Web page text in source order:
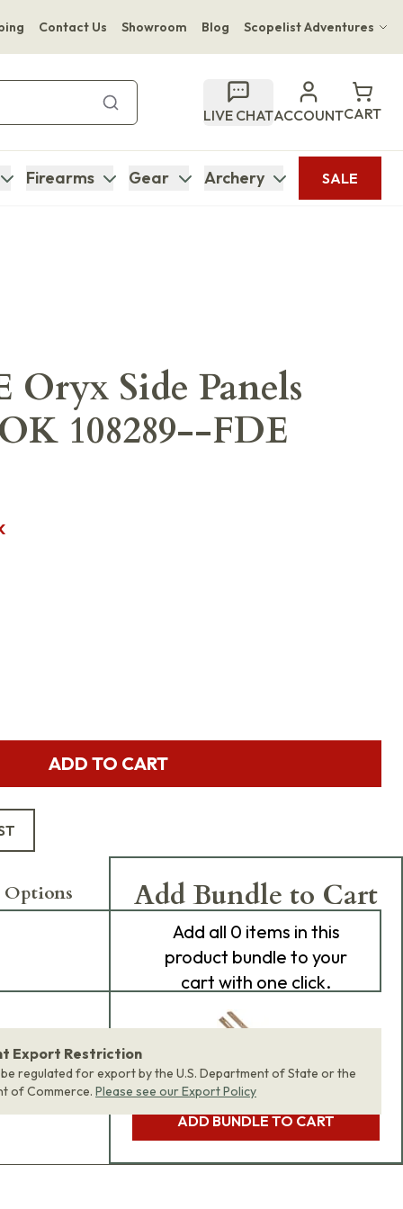
Contact Us Showroom Blog Scopelist Adventures
Bupenyu Luxury Boutique Lodge
Hampton Inn & Suites Naples South Lodge
LIVE CHATACCOUNTCART
Firearms Gear Archery SALE
Side Panels
108289--FDE
ADD TO CART
Options
Export Restriction
regulated for export by the U.S. Department of State or the
of Commerce. Please see our Export Policy
Add Bundle to Cart
Add all 0 items in this
product bundle to your
cart with one click.
ADD BUNDLE TO CART